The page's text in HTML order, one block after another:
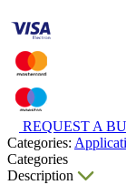
REQUEST A
Categories:
Categories
Description